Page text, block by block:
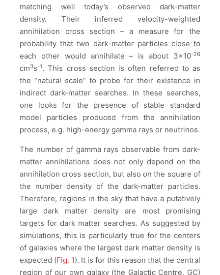
matching well today’s observed dark-matter
density. Their inferred velocity-weighted
annihilation cross section – a measure for the
probability that two dark-matter particles close to
each other would annihilate – is about 3×10-26
cm3s-1. This cross section is often referred to as
the “natural scale” to probe for their existence in
indirect dark-matter searches. In these searches,
one looks for the presence of stable standard
model particles produced from the annihilation
process, e.g. high-energy gamma rays or neutrinos.
The number of gamma rays observable from dark-
matter annihilations does not only depend on the
annihilation cross section, but also on the square of
the number density of the dark-matter particles.
Therefore, regions in the sky that have a putatively
large dark matter density are most promising
targets for dark matter searches. As suggested by
simulations, this is particularly true for the centers
of galaxies where the largest dark matter density is
expected (Fig. 1). It is for this reason that the central
region of our own galaxy (the Galactic Centre, GC)